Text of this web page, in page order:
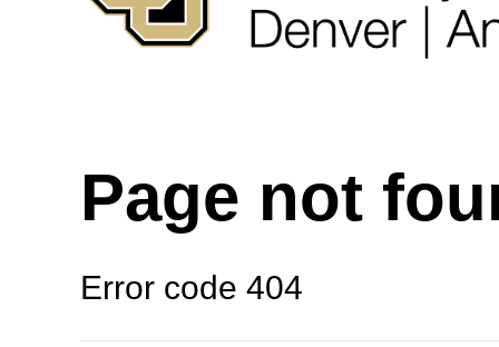
Page not
Error code 404